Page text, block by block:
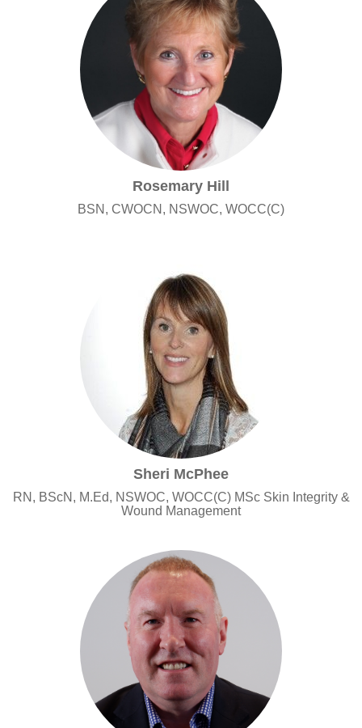
Rosemary Hill
BSN, CWOCN, NSWOC, WOCC(C)
Sheri McPhee
RN, BScN, M.Ed, NSWOC, WOCC(C) MSc Skin Integrity &
Wound Management